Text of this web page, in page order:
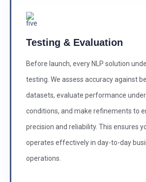
Testing & Evaluation
Before launch, every NLP solution
testing. We assess accuracy against
datasets, evaluate performance
conditions, and make refinements to
precision and reliability. This ensures
operates effectively in day-to-day
operations.